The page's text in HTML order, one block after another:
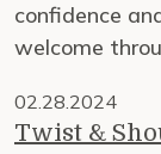
confidence
welcome
02.28.2024
Twist &